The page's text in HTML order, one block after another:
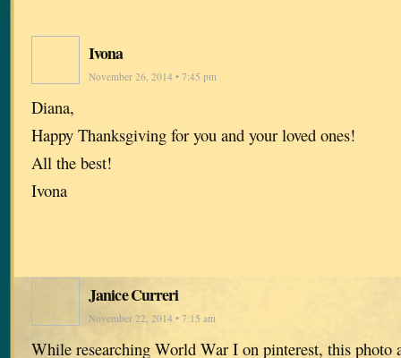
Ivona
November 26, 2014 • 7:45 pm
Diana,
Happy Thanksgiving for you and your loved ones!
All the best!
Ivona
Janice Curreri
November 22, 2014 • 7:15 am
While researching World War I on pinterest, this photo